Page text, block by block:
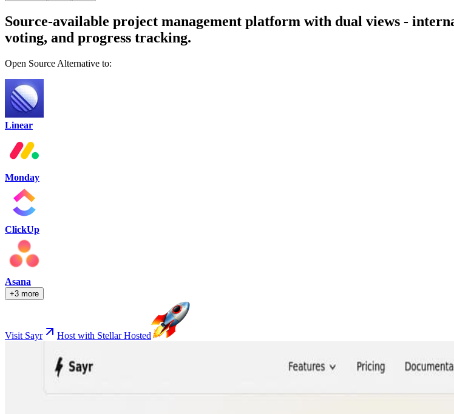
Source-available project management platform with dual views -
voting, and progress tracking.
Open Source Alternative to:
Linear
Monday
ClickUp
Asana
+3 more
Visit Sayr Host with Stellar Hosted